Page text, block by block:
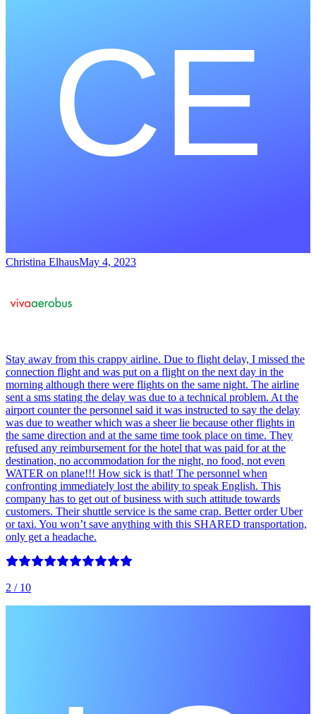
Christina ElhausMay 4, 2023
Stay away from this crappy airline. Due to flight delay, I missed the
connection flight and was put on a flight on the next day in the
morning although there were flights on the same night. The airline
sent a sms stating the delay was due to a technical problem. At the
airport counter the personnel said it was instructed to say the delay
was due to weather which was a sheer lie because other flights in
the same direction and at the same time took place on time. They
refused any reimbursement for the hotel that was paid for at the
destination, no accommodation for the night, no food, not even
WATER on plane!!! How sick is that! The personnel when
confronting immediately lost the ability to speak English. This
company has to get out of business with such attitude towards
customers. Their shuttle service is the same crap. Better order Uber
or taxi. You won’t save anything with this SHARED transportation,
only get a headache.
2 / 10